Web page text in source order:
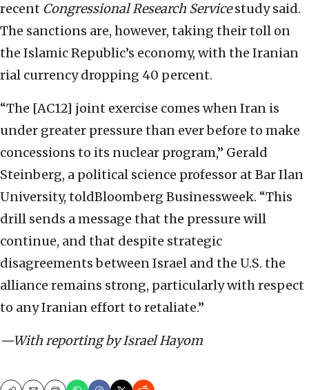
recent Congressional Research Servicestudy said.
The sanctions are, however, taking their toll on
the Islamic Republic’s economy, with the Iranian
rial currency dropping 40 percent.
“The [AC12] joint exercise comes when Iran is
under greater pressure than ever before to make
concessions to its nuclear program,” Gerald
Steinberg, a political science professor at Bar Ilan
University, toldBloomberg Businessweek. “This
drill sends a message that the pressure will
continue, and that despite strategic
disagreements between Israel and the U.S. the
alliance remains strong, particularly with respect
to any Iranian effort to retaliate.”
—With reporting by Israel Hayom